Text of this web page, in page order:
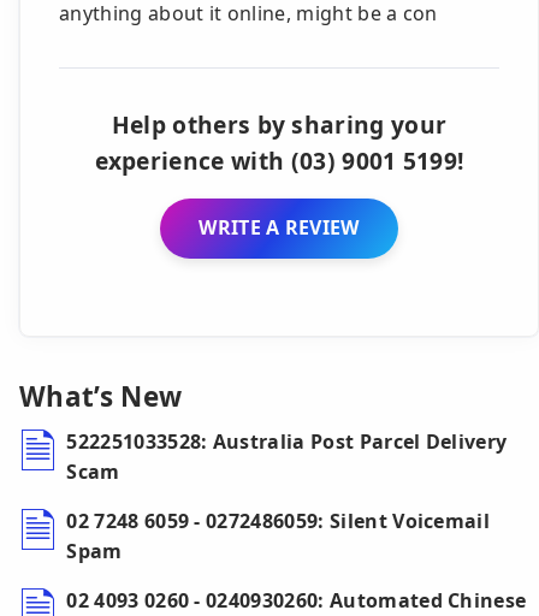
anything about it online, might be a con
Help others by sharing your
experience with (03) 9001 5199!
WRITE A REVIEW
What’s New
522251033528: Australia Post Parcel Delivery
Scam
02 7248 6059 - 0272486059: Silent Voicemail
Spam
02 4093 0260 - 0240930260: Automated Chinese